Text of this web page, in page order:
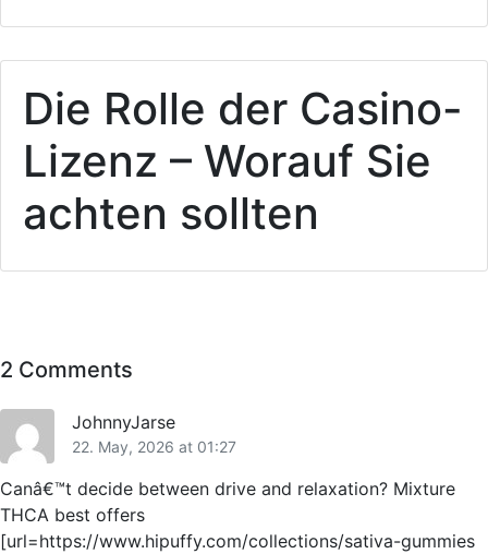
Die Rolle der Casino-
Lizenz – Worauf Sie
achten sollten
2 Comments
JohnnyJarse
22. May, 2026 at 01:27
Canâ€™t decide between drive and relaxation? Mixture
THCA best offers
[url=https://www.hipuffy.com/collections/sativa-gummies